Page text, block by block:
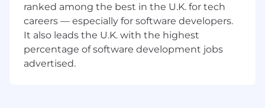
with ambiguity, fast iterations, and working
in a small but mighty team.
Benefits
Investing in you 🙏
ranked among the best in the U.K. for tech
careers — especially for software developers.
It also leads the U.K. with the highest
percentage of software development jobs
advertised.